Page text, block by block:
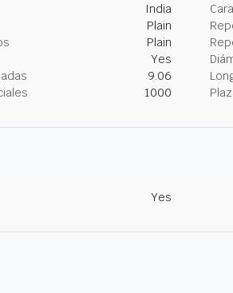
India
Plain
Plain
Yes
9.06
1000
Yes